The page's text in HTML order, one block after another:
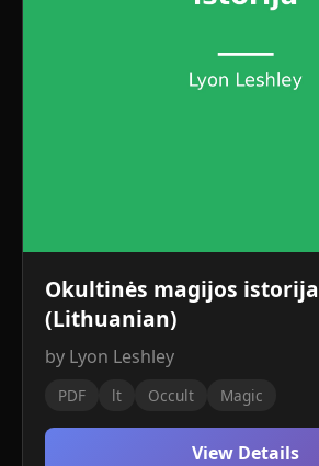
Okultinės magijos istorija
(Lithuanian)
by Lyon Leshley
PDF lt Occult Magic
View Details